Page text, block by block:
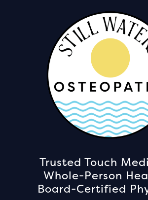
Trusted Touch
Whole-Person
Board-Certified